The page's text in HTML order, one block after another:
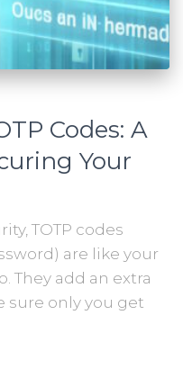
Codes: A
Your
TOTP codes
are like your
They add an extra
sure only you get